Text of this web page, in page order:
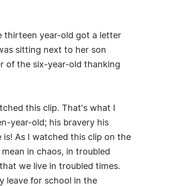
thirteen year-old got a letter
sitting next to her son
of the six-year-old thanking
this clip. That's what I
year-old; his bravery his
is! As I watched this clip on the
in chaos, in troubled
we live in troubled times.
leave for school in the